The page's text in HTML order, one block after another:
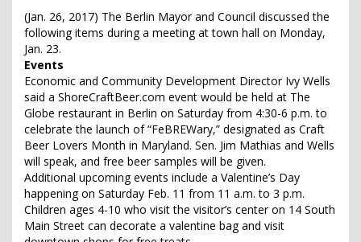
(Jan. 26, 2017) The Berlin Mayor and Council discussed the
following items during a meeting at town hall on Monday,
Jan. 23.
Events
Economic and Community Development Director Ivy Wells
said a ShoreCraftBeer.com event would be held at The
Globe restaurant in Berlin on Saturday from 4:30-6 p.m. to
celebrate the launch of “FeBREWary,” designated as Craft
Beer Lovers Month in Maryland. Sen. Jim Mathias and Wells
will speak, and free beer samples will be given.
Additional upcoming events include a Valentine’s Day
happening on Saturday Feb. 11 from 11 a.m. to 3 p.m.
Children ages 4-10 who visit the visitor’s center on 14 South
Main Street can decorate a valentine bag and visit